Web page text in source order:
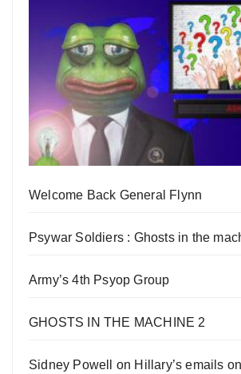
Welcome Back General Flynn
Psywar Soldiers : Ghosts in the
Army’s 4th Psyop Group
GHOSTS IN THE MACHINE 2
Sidney Powell on Hillary’s emails